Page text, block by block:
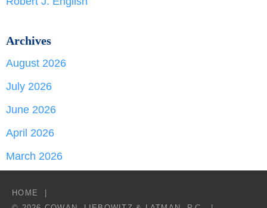
Archives
August 2026
July 2026
June 2026
April 2026
March 2026
HOME